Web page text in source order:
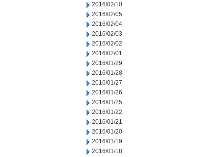
2016/02/10
2016/02/05
2016/02/04
2016/02/03
2016/02/02
2016/02/01
2016/01/29
2016/01/28
2016/01/27
2016/01/26
2016/01/25
2016/01/22
2016/01/21
2016/01/20
2016/01/19
2016/01/18